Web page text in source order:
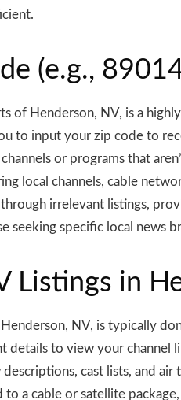
(e.g.,
of Henderson, NV, is a
to input your zip code to
or programs that
local channels, cable
irrelevant listings,
seeking specific local news
Listings in
NV, is typically
details to view your
cast lists, and
a cable or satellite